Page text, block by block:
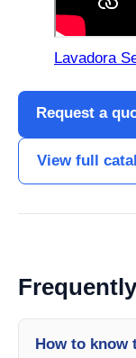
Lavadora
Request a
View full
How to know